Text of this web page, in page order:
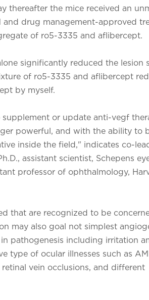
thereafter the mice received an
drug management-approved
of ro5-3335 and aflibercept.
significantly reduced the lesion
of ro5-3335 and aflibercept
by myself.
or update anti-vegf
powerful, and with the ability to
inside the field," indicates co-
assistant scientist, Schepens
professor of ophthalmology,
that are recognized to be
may also goal not simplest
pathogenesis including irritation
type of ocular illnesses such as
vein occlusions, and different